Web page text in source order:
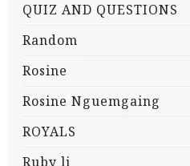
QUIZ AND QUESTIONS
Random
Rosine
Rosine Nguemgaing
ROYALS
Ruby li